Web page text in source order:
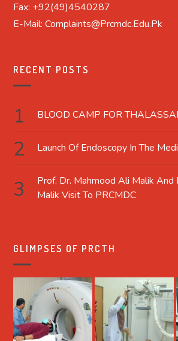
Fax: +92(49)4540287
E-Mail: Complaints@prcmdc.edu.pk
RECENT POSTS
BLOOD CAMP FOR
Launch Of Endoscopy In The
Prof. Dr. Mahmood Ali Malik And
Malik Visit To PRCMDC
GLIMPSES OF PRCTH